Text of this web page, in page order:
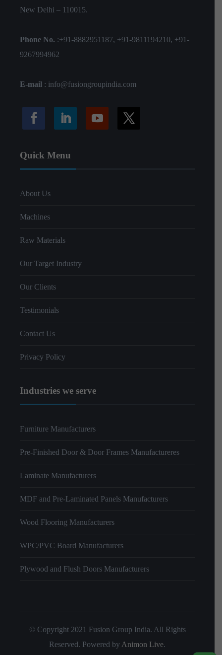
New Delhi – 110015.
Phone No. :+91-8882951187, +91-9811194210, +91-
9267994962
E-mail : info@fusiongroupindia.com
Quick Menu
About Us
Machines
Raw Materials
Our Target Industry
Our Clients
Testimonials
Contact Us
Privacy Policy
Industries we serve
Furniture Manufacturers
Pre-Finished Door & Door Frames Manufactureres
Laminate Manufacturers
MDF and Pre-Laminated Panels Manufacturers
Wood Flooring Manufacturers
WPC/PVC Board Manufacturers
Plywood and Flush Doors Manufacturers
© Copyright 2021 Fusion Group India. All Rights
Reserved. Powered by Animon Live.